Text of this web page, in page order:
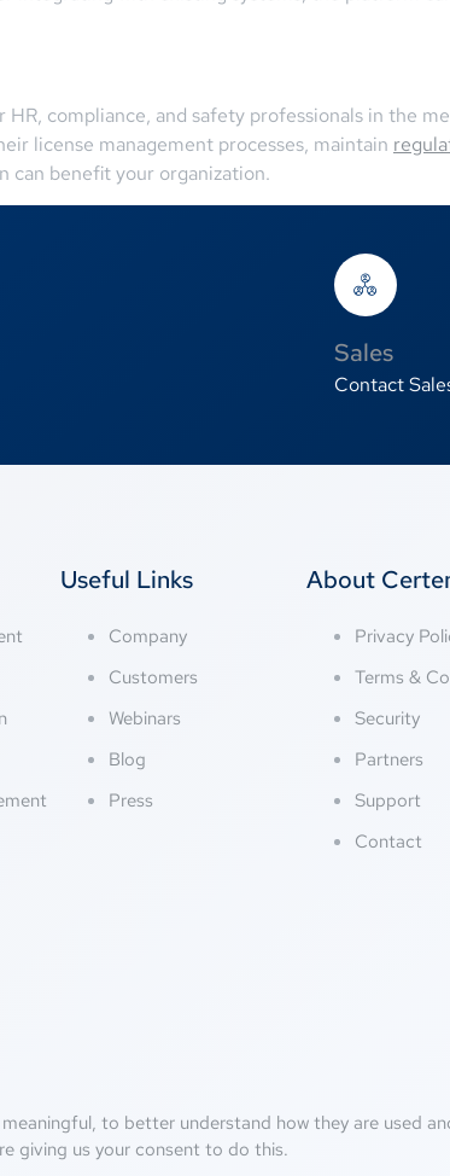
compliance, and safety professionals in the
license management processes, maintain
can benefit your organization.
Sales
Contact
Useful Links
Company
Customers
Webinars
Blog
Press
About
Privacy
Terms &
Security
Partners
Support
Contact
to better understand how they are used
giving us your consent to do this.